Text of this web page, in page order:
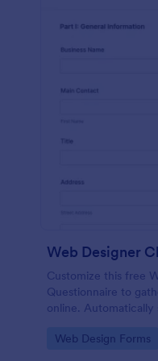
Web Designer
Customize this free
Questionnaire to
online. Automatically
Go to Category:
Web Design Forms